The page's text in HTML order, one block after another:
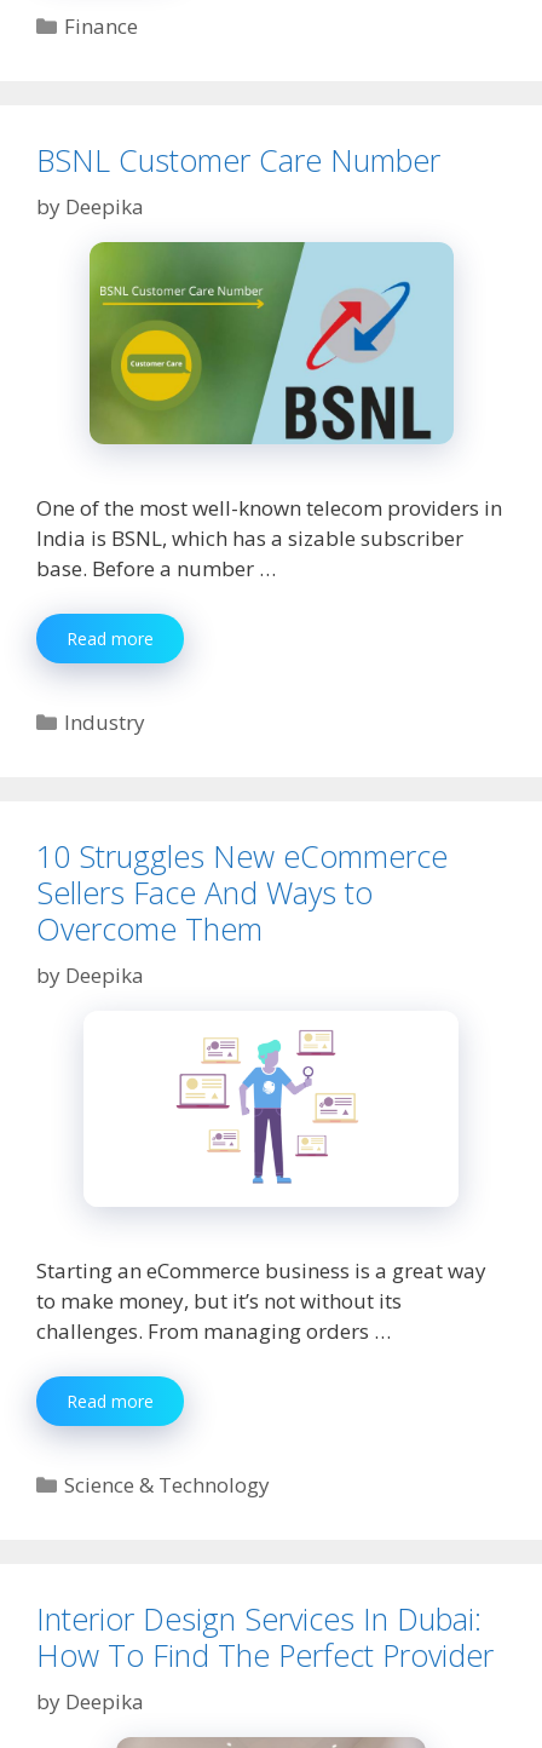
Check?
Categories
Finance
BSNL Customer Care Number
by Deepika
One of the most well-known telecom providers in
India is BSNL, which has a sizable subscriber
base. Before a number …
Read more BSNL
Customer
Categories
Industry
10 Struggles New eCommerce
Sellers Face And Ways to
Overcome Them
by Deepika
Starting an eCommerce business is a great way
to make money, but it’s not without its
challenges. From managing orders …
Read more
Struggles
eCommerce
to
Overcome
Them
Categories
Science & Technology
Interior Design Services In Dubai:
How To Find The Perfect Provider
by Deepika